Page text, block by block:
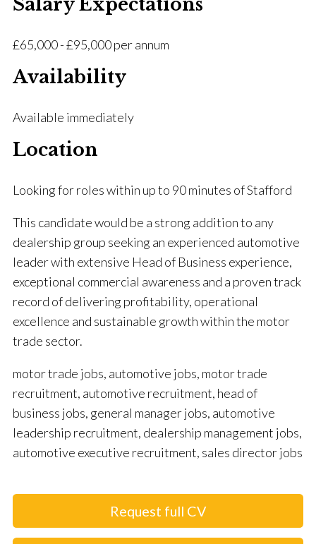
Salary Expectations
£65,000 - £95,000 per annum
Availability
Available immediately
Location
Looking for roles within up to 90 minutes of Stafford
This candidate would be a strong addition to any
dealership group seeking an experienced automotive
leader with extensive Head of Business experience,
exceptional commercial awareness and a proven track
record of delivering profitability, operational
excellence and sustainable growth within the motor
trade sector.
motor trade jobs, automotive jobs, motor trade
recruitment, automotive recruitment, head of
business jobs, general manager jobs, automotive
leadership recruitment, dealership management jobs,
automotive executive recruitment, sales director jobs
Request full CV